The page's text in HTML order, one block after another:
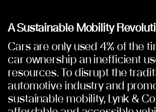
A Sustainable Mobility
Cars are only used 4% of the
car ownership an inefficient
resources. To disrupt the
automotive industry and
sustainable mobility, Lynk &